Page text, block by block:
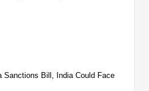
Sanctions Bill, India Could Face